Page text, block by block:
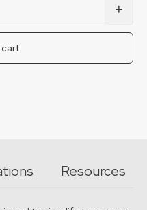
+
Resources